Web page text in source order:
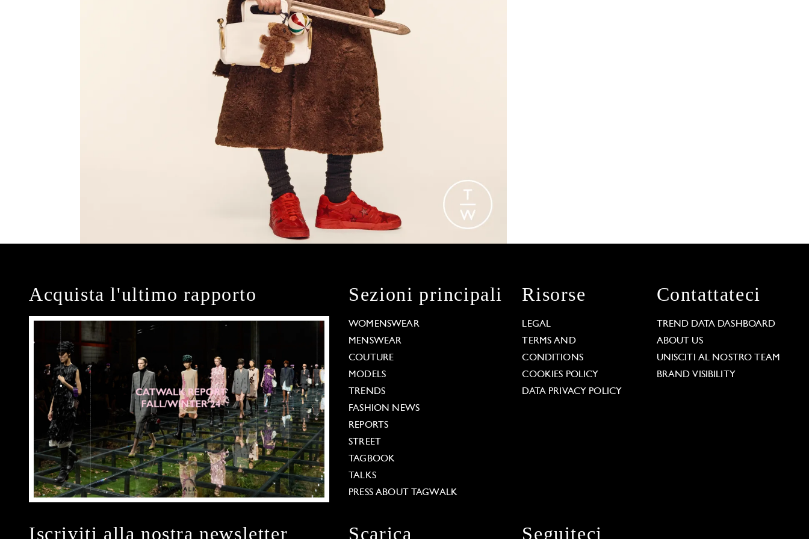
Acquista l'ultimo rapporto Sezioni principali
WOMENSWEAR
MENSWEAR
COUTURE
MODELS
TRENDS
FASHION NEWS
REPORTS
STREET
TAGBOOK
TALKS
PRESS ABOUT TAGWALK
Risorse
LEGAL
TERMS AND
CONDITIONS
COOKIES POLICY
DATA PRIVACY POLICY
Contattateci
TREND DATA DASHBOARD
ABOUT US
UNISCITI AL NOSTRO TEAM
BRAND VISIBILITY
Iscriviti alla nostra newsletter Scarica Seguiteci